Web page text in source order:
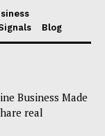
Blog
Business Made
real